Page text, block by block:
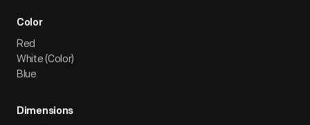
Color
Red
White (Color)
Blue
Dimensions